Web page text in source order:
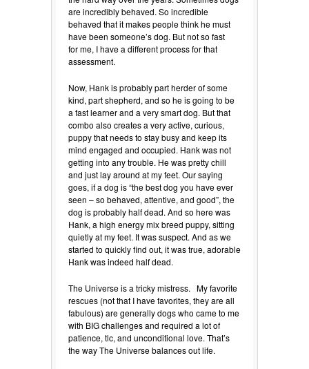
are incredibly behaved. So incredible
behaved that it makes people think he must
have been someone’s dog. But not so fast
for me, I have a different process for that
assessment.
Now, Hank is probably part herder of some
kind, part shepherd, and so he is going to be
a fast learner and a very smart dog. But that
combo also creates a very active, curious,
puppy that needs to stay busy and keep its
mind engaged and occupied. Hank was not
getting into any trouble. He was pretty chill
and just lay around at my feet. Our saying
goes, if a dog is “the best dog you have ever
seen – so behaved, attentive, and good”, the
dog is probably half dead. And so here was
Hank, a high energy mix breed puppy, sitting
quietly at my feet. It was suspect. And as we
started to quickly find out, it was true, adorable
Hank was indeed half dead.
The Universe is a tricky mistress. My favorite
rescues (not that I have favorites, they are all
fabulous) are generally dogs who came to me
with BIG challenges and required a lot of
patience, tlc, and unconditional love. That’s
the way The Universe balances out life.